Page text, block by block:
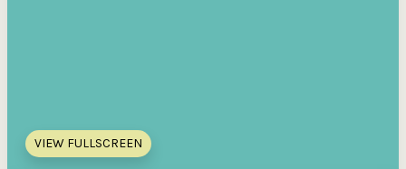
VIEW FULLSCREEN